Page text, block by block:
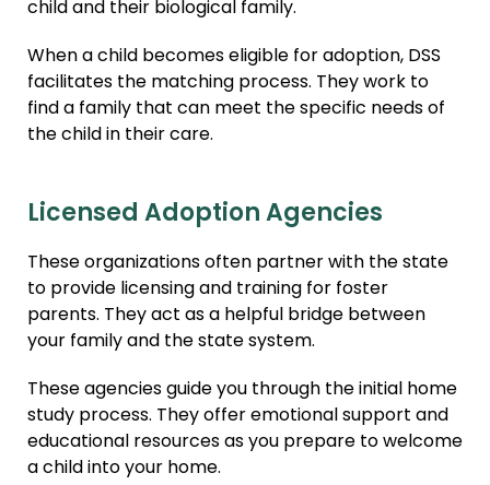
child and their biological family.
When a child becomes eligible for adoption, DSS
facilitates the matching process. They work to
find a family that can meet the specific needs of
the child in their care.
Licensed Adoption Agencies
These organizations often partner with the state
to provide licensing and training for foster
parents. They act as a helpful bridge between
your family and the state system.
These agencies guide you through the initial home
study process. They offer emotional support and
educational resources as you prepare to welcome
a child into your home.